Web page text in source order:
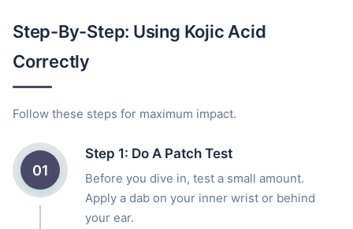
Step-By-Step: Using Kojic Acid
Correctly
Follow these steps for maximum impact.
01
Step 1: Do A Patch Test
Before you dive in, test a small amount.
Apply a dab on your inner wrist or behind
your ear.